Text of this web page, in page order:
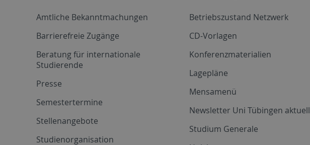
Amtliche Bekanntmachungen
Barrierefreie Zugänge
Beratung für internationale
Studierende
Presse
Semestertermine
Stellenangebote
Studienorganisation
Betriebszustand Netzwerk
CD-Vorlagen
Konferenzmaterialien
Lagepläne
Mensamenü
Newsletter Uni Tübingen aktuell
Studium Generale